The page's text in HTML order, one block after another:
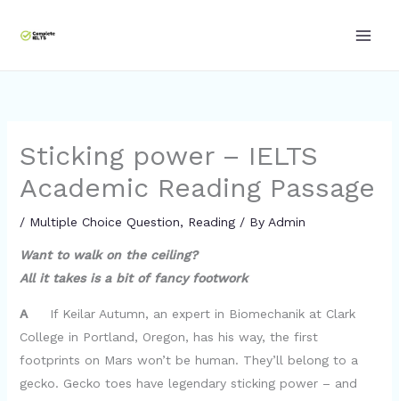
Sticking power – IELTS
Academic Reading Passage
/ Multiple Choice Question, Reading/ By Admin
Want to walk on the ceiling?
All it takes is a bit of fancy footwork
A
If Keilar Autumn, an expert in Biomechanik at Clark
College in Portland, Oregon, has his way, the first
footprints on Mars won’t be human. They’ll belong to a
gecko. Gecko toes have legendary sticking power – and